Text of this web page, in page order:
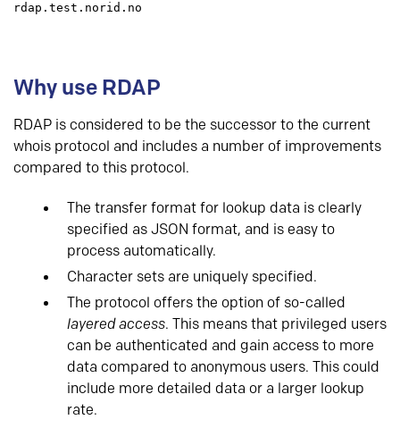
rdap.test.norid.no
Why use RDAP
RDAP is considered to be the successor to the current
whois protocol and includes a number of improvements
compared to this protocol.
The transfer format for lookup data is clearly
specified as JSON format, and is easy to
process automatically.
Character sets are uniquely specified.
The protocol offers the option of so-called
layered access. This means that privileged users
can be authenticated and gain access to more
data compared to anonymous users. This could
include more detailed data or a larger lookup
rate.